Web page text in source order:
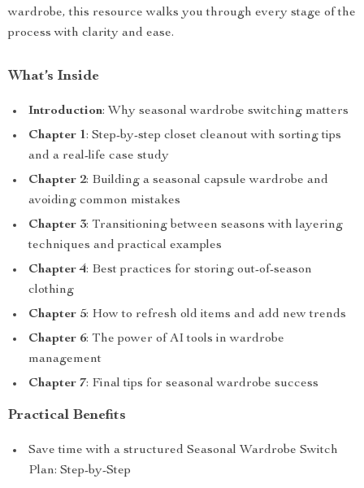
wardrobe, this resource walks you through every stage of the
process with clarity and ease.
What’s Inside
Introduction: Why seasonal wardrobe switching matters
Chapter 1: Step-by-step closet cleanout with sorting tips
and a real-life case study
Chapter 2: Building a seasonal capsule wardrobe and
avoiding common mistakes
Chapter 3: Transitioning between seasons with layering
techniques and practical examples
Chapter 4: Best practices for storing out-of-season
clothing
Chapter 5: How to refresh old items and add new trends
Chapter 6: The power of AI tools in wardrobe
management
Chapter 7: Final tips for seasonal wardrobe success
Practical Benefits
Save time with a structured Seasonal Wardrobe Switch
Plan: Step-by-Step